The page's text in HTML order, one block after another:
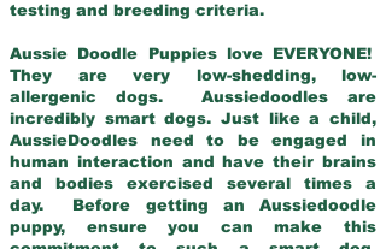
testing and breeding criteria.
Aussie Doodle Puppies love EVERYONE!
They are very low-shedding, low-
allergenic dogs. Aussiedoodles are
incredibly smart dogs. Just like a child,
AussieDoodles need to be engaged in
human interaction and have their brains
and bodies exercised several times a
day. Before getting an Aussiedoodle
puppy, ensure you can make this